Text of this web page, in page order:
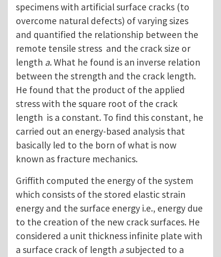
specimens with artificial surface cracks (to
overcome natural defects) of varying sizes
and quantified the relationship between the
remote tensile stress and the crack size or
length a. What he found is an inverse relation
between the strength and the crack length.
He found that the product of the applied
stress with the square root of the crack
length is a constant. To find this constant, he
carried out an energy-based analysis that
basically led to the born of what is now
known as fracture mechanics.
Griffith computed the energy of the system
which consists of the stored elastic strain
energy and the surface energy i.e., energy due
to the creation of the new crack surfaces. He
considered a unit thickness infinite plate with
a surface crack of length asubjected to a